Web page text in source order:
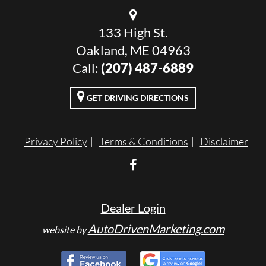
133 High St.
Oakland, ME 04963
Call: (207) 487-6889
GET DRIVING DIRECTIONS
Privacy Policy Terms & Conditions Disclaimer
Dealer Login
website byAutoDrivenMarketing.com